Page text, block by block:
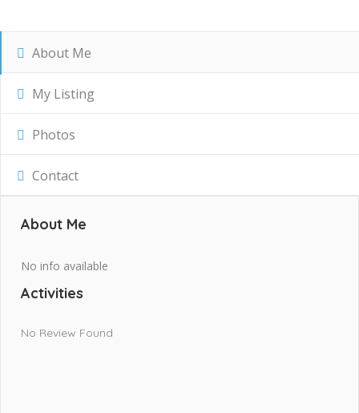
About Me
My Listing
Photos
Contact
About Me
No info available
Activities
No Review Found